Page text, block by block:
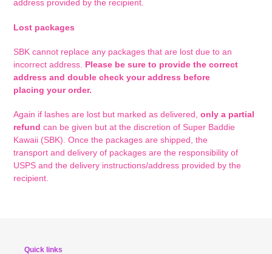
address provided by the recipient.
Lost packages
SBK cannot replace any packages that are lost due to an
incorrect address. Please be sure to provide the correct
address and double check your address before
placing your order.
Again if lashes are lost but marked as delivered, only a partial
refund can be given but at the discretion of Super Baddie
Kawaii (SBK). Once the packages are shipped, the
transport and delivery of packages are the responsibility of
USPS and the delivery instructions/address provided by the
recipient.
Quick links